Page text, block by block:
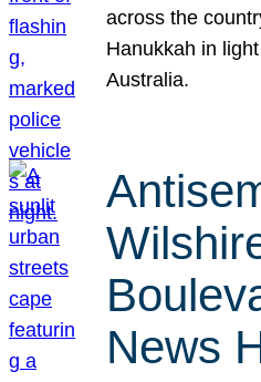
across the
Hanukkah in
Australia.
News